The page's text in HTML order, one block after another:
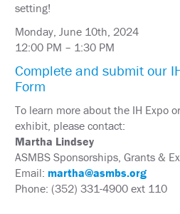
VENUE
&
LOCATION
HOUSING
&
TRAVEL
EXHIBIT
HALL
INTERNATIONAL
ATTENDEES
setting!
Monday, June 10th, 2024
12:00 PM – 1:30 PM
Complete and submit our
Form
To learn more about the IH Expo
exhibit, please contact:
Martha Lindsey
ASMBS Sponsorships, Grants &
Email: martha@asmbs.org
Phone: (352) 331-4900 ext 110